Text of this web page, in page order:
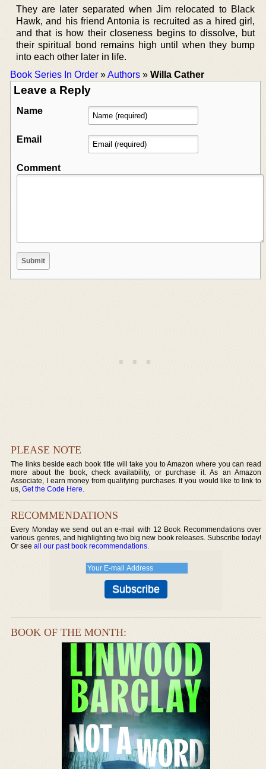
They are later separated when Jim relocated to Black
Hawk, and his friend Antonia is recruited as a hired girl,
and that is how their closeness begins to dissolve, but
their spiritual bond remains high until when they bump
into each other later in life.
Book Series In Order »Authors » Willa Cather
Leave a Reply
Name
Email
Comment
PLEASE NOTE
The links beside each book title will take you to Amazon where you can read
more about the book, check availability, or purchase it. As an Amazon
Associate, I earn money from qualifying purchases. If you would like to link to
us,Get the Code Here.
RECOMMENDATIONS
Every Monday we send out an e-mail with 12 Book Recommendations over
various genres, and highlighting two big new book releases. Subscribe today!
Or seeall our past book recommendations.
BOOK OF THE MONTH: